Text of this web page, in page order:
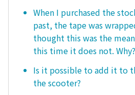
When I purchased the
past, the tape was
thought this was the
this time it does not. Why?
Is it possible to add it to
the scooter?